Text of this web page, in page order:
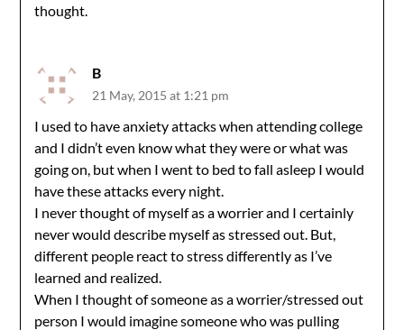
thought.
B
21 May, 2015 at 1:21 pm
I used to have anxiety attacks when attending college
and I didn’t even know what they were or what was
going on, but when I went to bed to fall asleep I would
have these attacks every night.
I never thought of myself as a worrier and I certainly
never would describe myself as stressed out. But,
different people react to stress differently as I’ve
learned and realized.
When I thought of someone as a worrier/stressed out
person I would imagine someone who was pulling